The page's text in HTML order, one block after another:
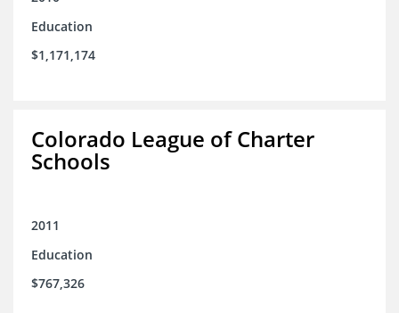
Education
$1,171,174
Colorado League of Charter
Schools
2011
Education
$767,326